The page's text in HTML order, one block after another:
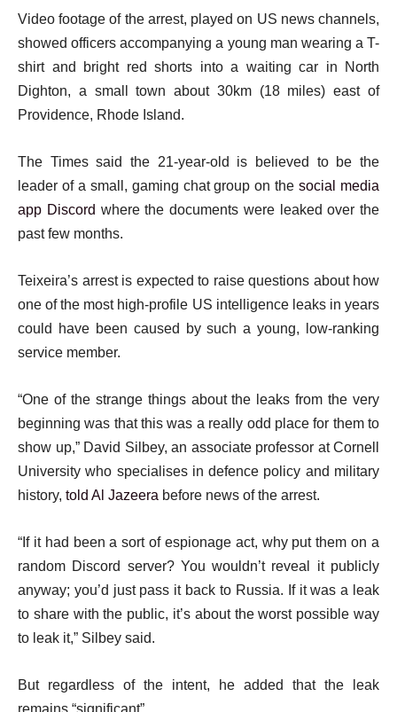
Video footage of the arrest, played on US news channels,
showed officers accompanying a young man wearing a T-
shirt and bright red shorts into a waiting car in North
Dighton, a small town about 30km (18 miles) east of
Providence, Rhode Island.
The Times said the 21-year-old is believed to be the
leader of a small, gaming chat group on thesocial media
app Discord where the documents were leaked over the
past few months.
Teixeira’s arrest is expected to raise questions about how
one of the most high-profile US intelligence leaks in years
could have been caused by such a young, low-ranking
service member.
“One of the strange things about the leaks from the very
beginning was that this was a really odd place for them to
show up,” David Silbey, an associate professor at Cornell
University who specialises in defence policy and military
history, told Al Jazeera before news of the arrest.
“If it had been a sort of espionage act, why put them on a
random Discord server? You wouldn’t reveal it publicly
anyway; you’d just pass it back to Russia. If it was a leak
to share with the public, it’s about the worst possible way
to leak it,” Silbey said.
But regardless of the intent, he added that the leak
remains “significant”.